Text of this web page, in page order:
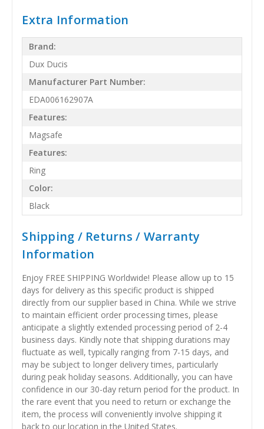
Extra Information
Brand:
Dux Ducis
Manufacturer Part Number:
EDA006162907A
Features:
Magsafe
Features:
Ring
Color:
Black
Shipping / Returns / Warranty
Information
Enjoy FREE SHIPPING Worldwide! Please allow up to 15
days for delivery as this specific product is shipped
directly from our supplier based in China. While we strive
to maintain efficient order processing times, please
anticipate a slightly extended processing period of 2-4
business days. Kindly note that shipping durations may
fluctuate as well, typically ranging from 7-15 days, and
may be subject to longer delivery times, particularly
during peak holiday seasons. Additionally, you can have
confidence in our 30-day return period for the product. In
the rare event that you need to return or exchange the
item, the process will conveniently involve shipping it
back to our location in the United States.